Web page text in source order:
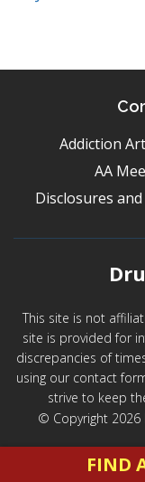
Addiction
AA
Disclosures
This site is not
site is provided for
discrepancies of
using our contact
strive to keep
© Copyright 2026
FIND